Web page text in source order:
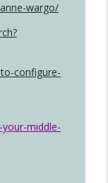
wargo/
configure-
middle-